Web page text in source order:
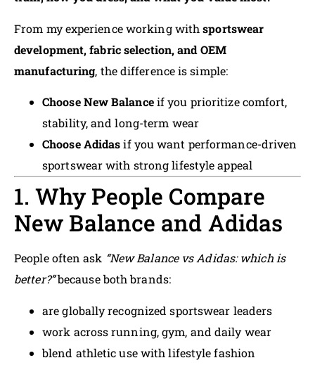
From my experience working withsportswear
development, fabric selection, and OEM
manufacturing, the difference is simple:
Choose New Balanceif you prioritize comfort,
stability, and long-term wear
Choose Adidasif you want performance-driven
sportswear with strong lifestyle appeal
1. Why People Compare
New Balance and Adidas
People often ask “New Balance vs Adidas: which is
better?”because both brands:
are globally recognized sportswear leaders
work across running, gym, and daily wear
blend athletic use with lifestyle fashion